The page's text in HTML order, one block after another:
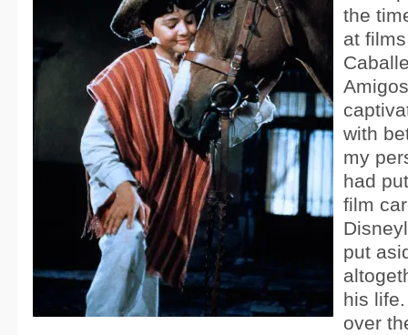
the
at
with
my
had
film
put
his
over